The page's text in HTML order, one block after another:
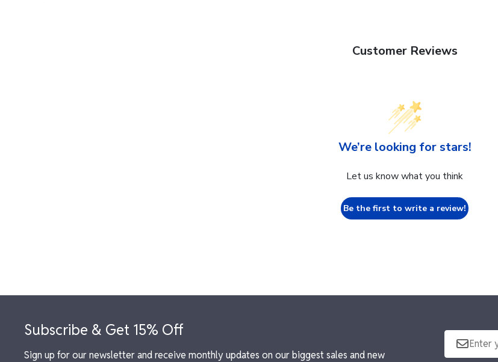
Customer Reviews
We’re looking for stars!
Let us know what you think
Be the first to write a review!
Subscribe & Get 15% Off
Sign up for our newsletter and receive monthly updates on our biggest sales and new